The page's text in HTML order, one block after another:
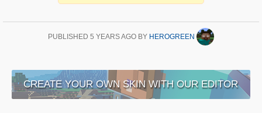
PUBLISHED 5 YEARS AGO BY HEROGREEN
CREATE YOUR OWN SKIN WITH OUR EDITOR